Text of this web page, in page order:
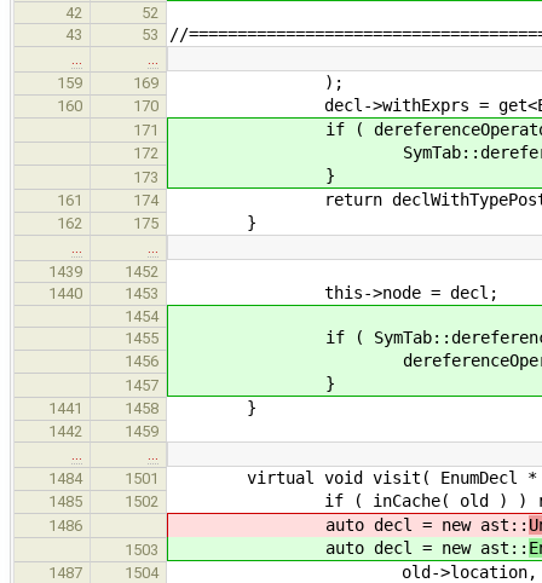
42
52
43
53 //
159
169 );
160 170 decl->withExprs =
171 if ( dereferenceOperator
172
173 }
161 174 return
162 175 }
1439
1452
1440
1453 this->node = decl;
1454
1455
if (
1456
1457 }
1441 1458 }
1442
1459
1484
1501 virtual void visit( EnumDecl *
1485 1502 if ( inCache( old ) )
1486 auto decl = new ast::
1503 auto decl = new ast::
1487 1504 old->location,